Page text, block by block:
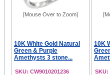
[Mouse Over to Zoom]
10K White Gold Natural
Green & Purple
Amethysts 3 stone...
SKU: CW9010201236
10K
SKU: